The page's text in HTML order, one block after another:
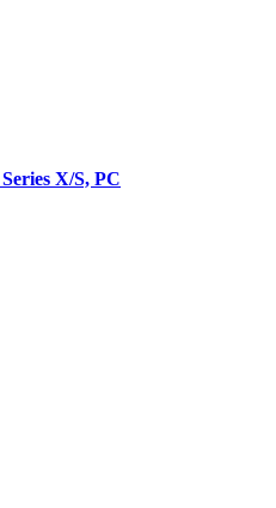
X/S, PC